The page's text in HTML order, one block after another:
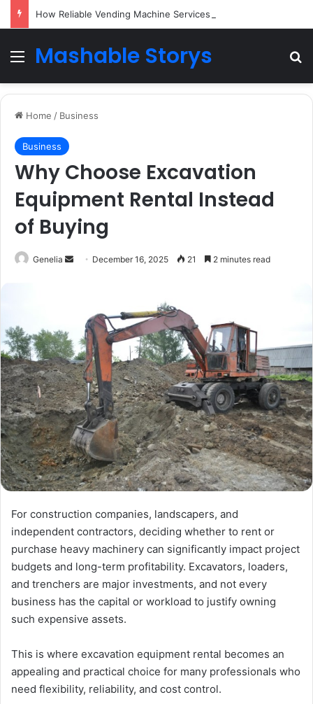
MenuMashable Storys
Home / Business
Business
Why Choose Excavation
Equipment Rental Instead
of Buying
Genelia
Send December 16, 2025 21 2 minutes read
For construction companies, landscapers, and
independent contractors, deciding whether to rent or
purchase heavy machinery can significantly impact project
budgets and long-term profitability. Excavators, loaders,
and trenchers are major investments, and not every
business has the capital or workload to justify owning
such expensive assets.
This is where excavation equipment rental becomes an
appealing and practical choice for many professionals who
need flexibility, reliability, and cost control.